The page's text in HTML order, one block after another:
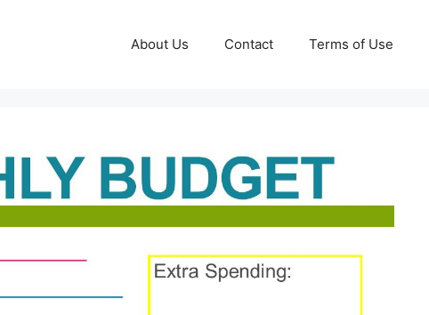
About Us Contact Terms of Use